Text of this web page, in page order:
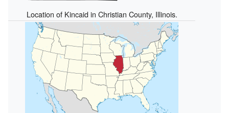
Location of Kincaid in Christian County, Illinois.